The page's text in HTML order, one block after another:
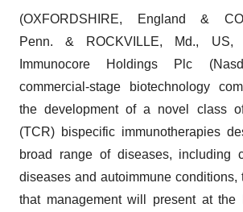
(OXFORDSHIRE, England &
Penn. & ROCKVILLE, Md.,
Immunocore Holdings Plc
commercial-stage biotechnology
the development of a novel class
(TCR) bispecific immunotherapies
broad range of diseases, including
diseases and autoimmune conditions,
that management will present at the